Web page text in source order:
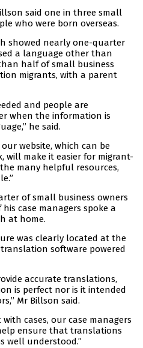
said one in three small
who were born overseas.
showed nearly one-quarter
a language other than
half of small business
migrants, with a parent
and people are
when the information is
he said.
website, which can be
will make it easier for migrant-
many helpful resources,
of small business owners
case managers spoke a
at home.
was clearly located at the
software powered
accurate translations,
is perfect nor is it intended
Mr Billson said.
cases, our case managers
ensure that translations
well understood.”